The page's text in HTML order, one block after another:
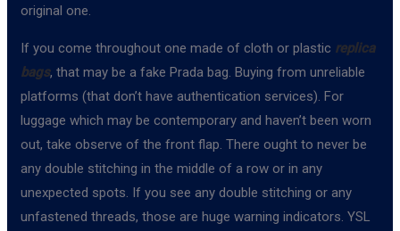
original one.
If you come throughout one made of cloth or plastic replica
bags, that may be a fake Prada bag. Buying from unreliable
platforms (that don’t have authentication services). For
luggage which may be contemporary and haven’t been worn
out, take observe of the front flap. There ought to never be
any double stitching in the middle of a row or in any
unexpected spots. If you see any double stitching or any
unfastened threads, those are huge warning indicators. YSL